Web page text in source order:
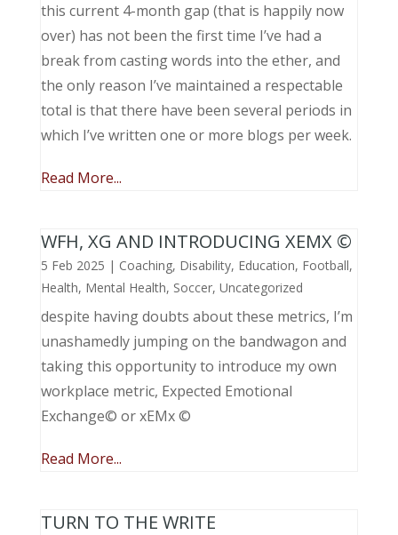
this current 4-month gap (that is happily now
over) has not been the first time I’ve had a
break from casting words into the ether, and
the only reason I’ve maintained a respectable
total is that there have been several periods in
which I’ve written one or more blogs per week.
Read More...
WFH, XG AND INTRODUCING XEMX ©
5 Feb 2025 | Coaching, Disability, Education, Football,
Health, Mental Health, Soccer, Uncategorized
despite having doubts about these metrics, I’m
unashamedly jumping on the bandwagon and
taking this opportunity to introduce my own
workplace metric, Expected Emotional
Exchange© or xEMx ©
Read More...
TURN TO THE WRITE